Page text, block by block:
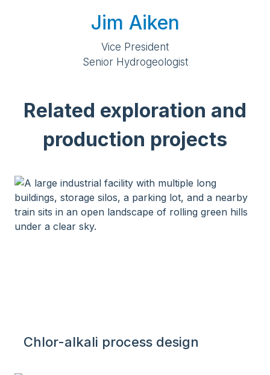
Jim Aiken
Vice President
Senior Hydrogeologist
Related exploration and
production projects
Chlor-alkali process design